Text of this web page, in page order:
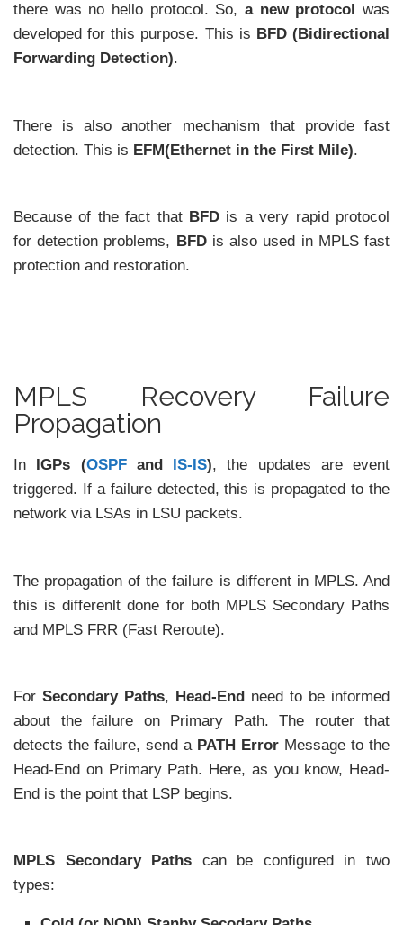
there was no hello protocol. So, a new protocol
was
developed for this purpose. This is BFD (Bidirectional
Forwarding Detection).
There is also another mechanism that provide fast
detection. This is EFM(Ethernet in the First Mile).
Because of the fact that BFD is a very rapid protocol
for detection problems, BFD is also used in MPLS fast
protection and restoration.
MPLS Recovery Failure
Propagation
In IGPs (OSPFand IS-IS), the updates are event
triggered. If a failure detected, this is propagated to the
network via LSAs in LSU packets.
The propagation of the failure is different in MPLS. And
this is differenlt done for both MPLS Secondary Paths
and MPLS FRR (Fast Reroute).
For Secondary Paths, Head-End need to be informed
about the failure on Primary Path. The router that
detects the failure, send a PATH Error Message to the
Head-End on Primary Path. Here, as you know, Head-
End is the point that LSP begins.
MPLS Secondary Paths can be configured in two
types: